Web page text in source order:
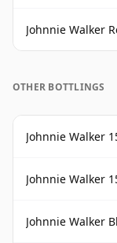
Johnnie Walker
OTHER BOTTLINGS
Johnnie Walker 15
Johnnie Walker
Johnnie Walker